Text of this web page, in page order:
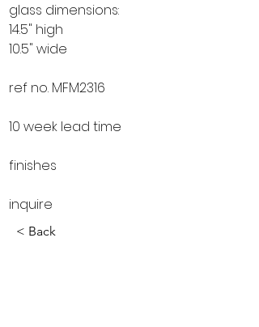
glass dimensions:
14.5" high
10.5" wide
ref no. MFM2316
10 week lead time
finishes
inquire
< Back